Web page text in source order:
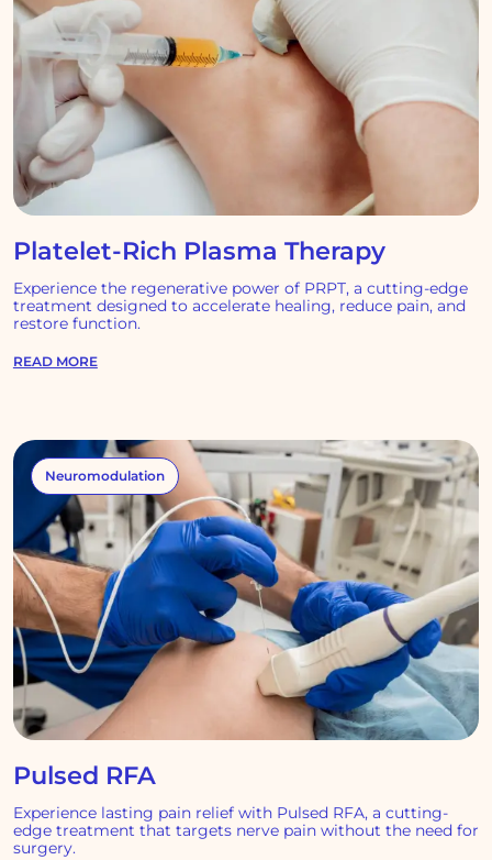
Platelet-Rich Plasma Therapy
Experience the regenerative power of PRPT, a cutting-edge
treatment designed to accelerate healing, reduce pain, and
restore function.
READ MORE
Neuromodulation
Pulsed RFA
Experience lasting pain relief with Pulsed RFA, a cutting-
edge treatment that targets nerve pain without the need for
surgery.